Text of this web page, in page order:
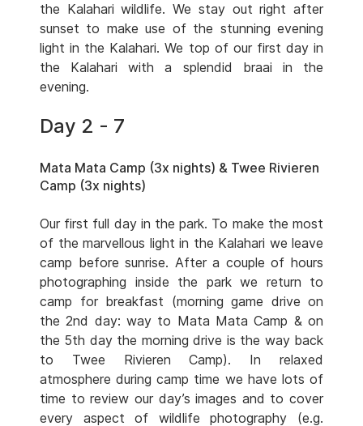
the Kalahari wildlife. We stay out right after
sunset to make use of the stunning evening
light in the Kalahari. We top of our first day in
the Kalahari with a splendid braai in the
evening.
Day 2 - 7
Mata Mata Camp (3x nights) & Twee Rivieren
Camp (3x nights)
Our first full day in the park. To make the most
of the marvellous light in the Kalahari we leave
camp before sunrise. After a couple of hours
photographing inside the park we return to
camp for breakfast (morning game drive on
the 2nd day: way to Mata Mata Camp & on
the 5th day the morning drive is the way back
to Twee Rivieren Camp). In relaxed
atmosphere during camp time we have lots of
time to review our day’s images and to cover
every aspect of wildlife photography (e.g.